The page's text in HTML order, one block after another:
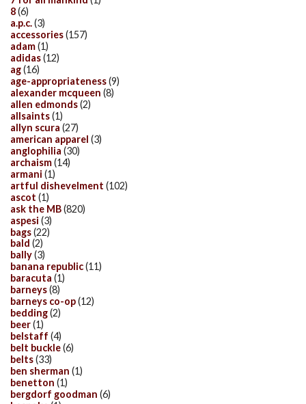
8(6)
a.p.c.(3)
accessories(157)
adam(1)
adidas(12)
ag(16)
age-appropriateness(9)
alexander mcqueen (8)
allen edmonds(2)
allsaints(1)
allyn scura (27)
american apparel (3)
anglophilia (30)
archaism(14)
armani (1)
artful dishevelment (102)
ascot (1)
ask the MB(820)
aspesi (3)
bags(22)
bald (2)
bally(3)
banana republic(11)
baracuta (1)
barneys(8)
barneys co-op(12)
bedding(2)
beer(1)
belstaff (4)
belt buckle(6)
belts(33)
ben sherman (1)
benetton (1)
bergdorf goodman (6)